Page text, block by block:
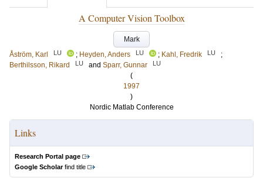
A Computer Vision Toolbox
Mark
Åström, Karl
LU ; Heyden, Anders LU ; Kahl, Fredrik LU
;
Berthilsson, Rikard
LU and Sparr, Gunnar LU
(
1997
)
Nordic Matlab Conference
Links
Research Portal page
Google Scholarfind title